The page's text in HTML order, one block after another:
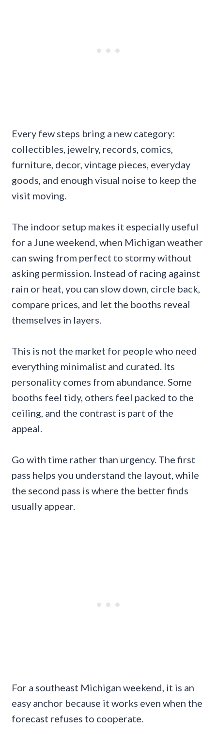
Every few steps bring a new category:
collectibles, jewelry, records, comics,
furniture, decor, vintage pieces, everyday
goods, and enough visual noise to keep the
visit moving.
The indoor setup makes it especially useful
for a June weekend, when Michigan weather
can swing from perfect to stormy without
asking permission. Instead of racing against
rain or heat, you can slow down, circle back,
compare prices, and let the booths reveal
themselves in layers.
This is not the market for people who need
everything minimalist and curated. Its
personality comes from abundance. Some
booths feel tidy, others feel packed to the
ceiling, and the contrast is part of the
appeal.
Go with time rather than urgency. The first
pass helps you understand the layout, while
the second pass is where the better finds
usually appear.
For a southeast Michigan weekend, it is an
easy anchor because it works even when the
forecast refuses to cooperate.